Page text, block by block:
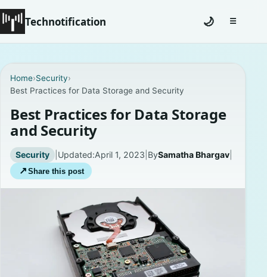
Technotification
Coming Soon
Contact
Homepage
About
Privacy Policies
🌙 ☰Toggle
Home›Security›
Best Practices for Data Storage and Security
Best Practices for Data Storage
and Security
Security | Updated:April 1, 2023 BySamatha Bhargav|
↗ Share this post